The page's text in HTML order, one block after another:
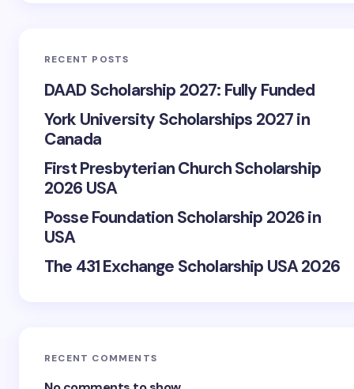
RECENT POSTS
DAAD Scholarship 2027: Fully Funded
York University Scholarships 2027 in
Canada
First Presbyterian Church Scholarship
2026 USA
Posse Foundation Scholarship 2026 in
USA
The 431 Exchange Scholarship USA 2026
RECENT COMMENTS